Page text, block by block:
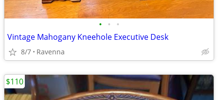
• • •
Vintage Mahogany Kneehole Executive Desk
8/7 Ravenna
$110